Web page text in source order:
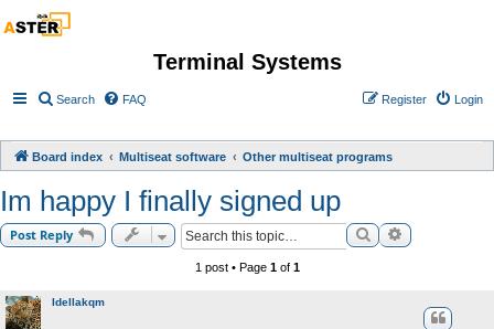
Terminal Systems
Search FAQ Login
Register
Board index Multiseat software Other multiseat programs
Im happy I finally signed up
Post Reply SearchAdvanced
1 post • Page 1of 1
Idellakqm